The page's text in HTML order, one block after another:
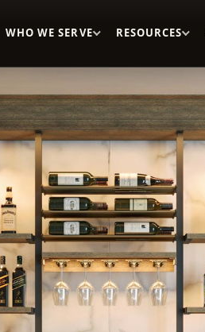
WHO WE SERVE RESOURCES